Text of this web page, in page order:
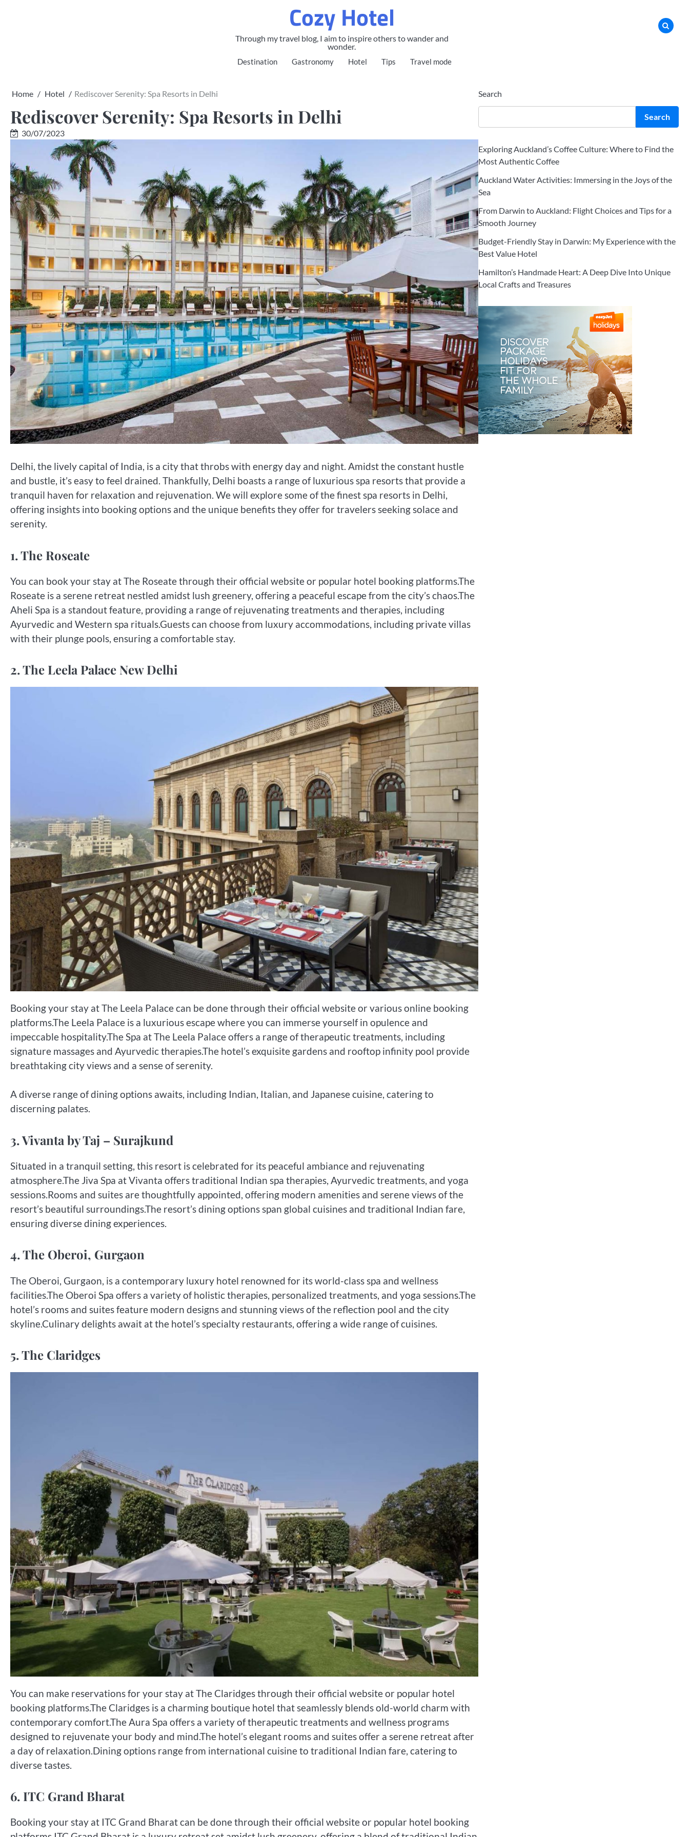
Cozy Hotel
Through my travel blog, I aim to inspire others to wander and
wonder.
Destination Gastronomy Hotel Tips Travel mode
Home Hotel Rediscover Serenity: Spa Resorts in Delhi
Rediscover Serenity: Spa Resorts in Delhi
30/07/2023
Delhi, the lively capital of India, is a city that throbs with energy day and night. Amidst the constant hustle
and bustle, it’s easy to feel drained. Thankfully, Delhi boasts a range of luxurious spa resorts that provide a
tranquil haven for relaxation and rejuvenation. We will explore some of the finest spa resorts in Delhi,
offering insights into booking options and the unique benefits they offer for travelers seeking solace and
serenity.
1. The Roseate
You can book your stay at The Roseate through their official website or popular hotel booking platforms.The
Roseate is a serene retreat nestled amidst lush greenery, offering a peaceful escape from the city’s chaos.The
Aheli Spa is a standout feature, providing a range of rejuvenating treatments and therapies, including
Ayurvedic and Western spa rituals.Guests can choose from luxury accommodations, including private villas
with their plunge pools, ensuring a comfortable stay.
2. The Leela Palace New Delhi
Booking your stay at The Leela Palace can be done through their official website or various online booking
platforms.The Leela Palace is a luxurious escape where you can immerse yourself in opulence and
impeccable hospitality.The Spa at The Leela Palace offers a range of therapeutic treatments, including
signature massages and Ayurvedic therapies.The hotel’s exquisite gardens and rooftop infinity pool provide
breathtaking city views and a sense of serenity.
A diverse range of dining options awaits, including Indian, Italian, and Japanese cuisine, catering to
discerning palates.
3. Vivanta by Taj – Surajkund
Situated in a tranquil setting, this resort is celebrated for its peaceful ambiance and rejuvenating
atmosphere.The Jiva Spa at Vivanta offers traditional Indian spa therapies, Ayurvedic treatments, and yoga
sessions.Rooms and suites are thoughtfully appointed, offering modern amenities and serene views of the
resort’s beautiful surroundings.The resort’s dining options span global cuisines and traditional Indian fare,
ensuring diverse dining experiences.
4. The Oberoi, Gurgaon
The Oberoi, Gurgaon, is a contemporary luxury hotel renowned for its world-class spa and wellness
facilities.The Oberoi Spa offers a variety of holistic therapies, personalized treatments, and yoga sessions.The
hotel’s rooms and suites feature modern designs and stunning views of the reflection pool and the city
skyline.Culinary delights await at the hotel’s specialty restaurants, offering a wide range of cuisines.
5. The Claridges
You can make reservations for your stay at The Claridges through their official website or popular hotel
booking platforms.The Claridges is a charming boutique hotel that seamlessly blends old-world charm with
contemporary comfort.The Aura Spa offers a variety of therapeutic treatments and wellness programs
designed to rejuvenate your body and mind.The hotel’s elegant rooms and suites offer a serene retreat after
a day of relaxation.Dining options range from international cuisine to traditional Indian fare, catering to
diverse tastes.
6. ITC Grand Bharat
Booking your stay at ITC Grand Bharat can be done through their official website or popular hotel booking
Search
Search
Exploring Auckland’s Coffee Culture: Where to Find the
Most Authentic Coffee
Auckland Water Activities: Immersing in the Joys of the
Sea
From Darwin to Auckland: Flight Choices and Tips for a
Smooth Journey
Budget-Friendly Stay in Darwin: My Experience with the
Best Value Hotel
Hamilton’s Handmade Heart: A Deep Dive Into Unique
Local Crafts and Treasures